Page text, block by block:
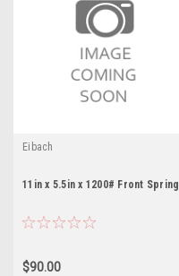
Eibach
11in x 5.5in x 1200# Front Spring
$90.00